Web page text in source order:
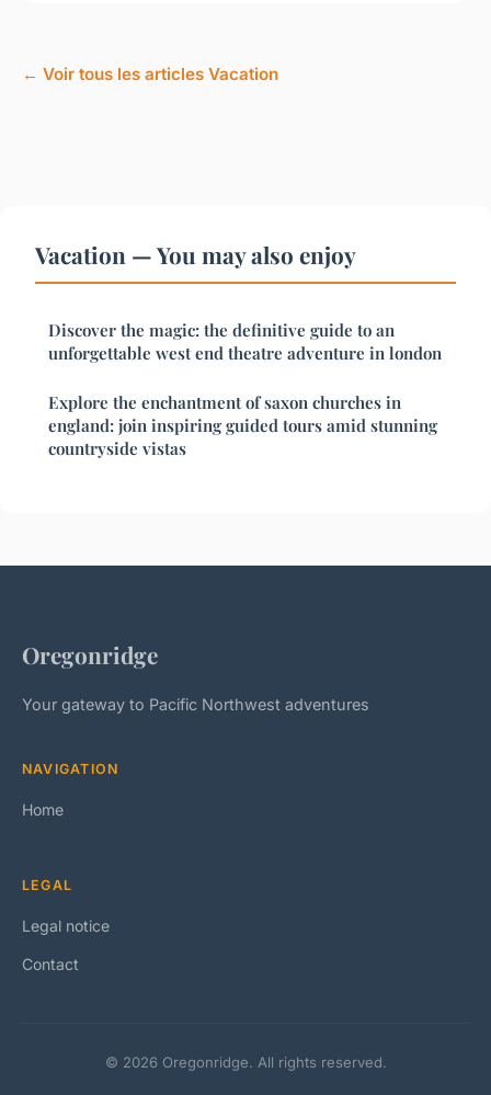
← Voir tous les articles Vacation
Vacation — You may also enjoy
Discover the magic: the definitive guide to an
unforgettable west end theatre adventure in london
Explore the enchantment of saxon churches in
england: join inspiring guided tours amid stunning
countryside vistas
Oregonridge
Your gateway to Pacific Northwest adventures
NAVIGATION
Home
LEGAL
Legal notice
Contact
© 2026 Oregonridge. All rights reserved.